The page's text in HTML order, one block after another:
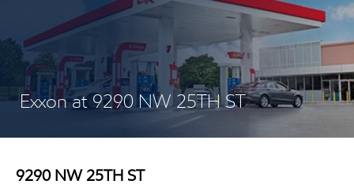
Exxon at 9290 NW 25TH ST
9290 NW 25TH ST